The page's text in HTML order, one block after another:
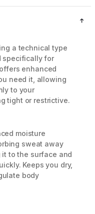
a technical type
specifically for
enhanced
need it, allowing
to your
tight or restrictive.
moisture
sweat away
to the surface and
Keeps you dry,
body